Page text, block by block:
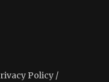
Policy /